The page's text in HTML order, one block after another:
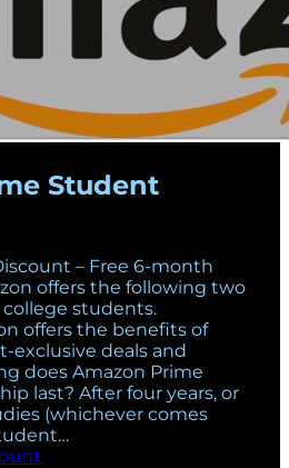
Student
– Free 6-month
offers the following two
college students.
offers the benefits of
exclusive deals and
does Amazon Prime
last? After four years, or
(whichever comes